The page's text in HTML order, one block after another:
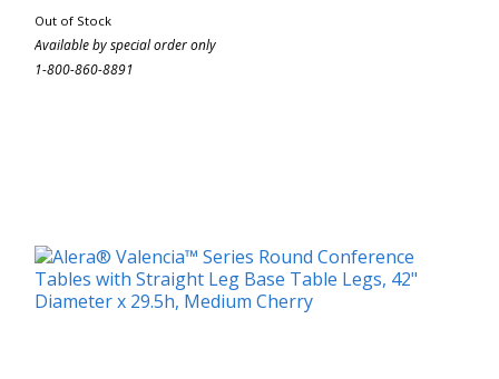
Out of Stock
Available by special order only
1-800-860-8891